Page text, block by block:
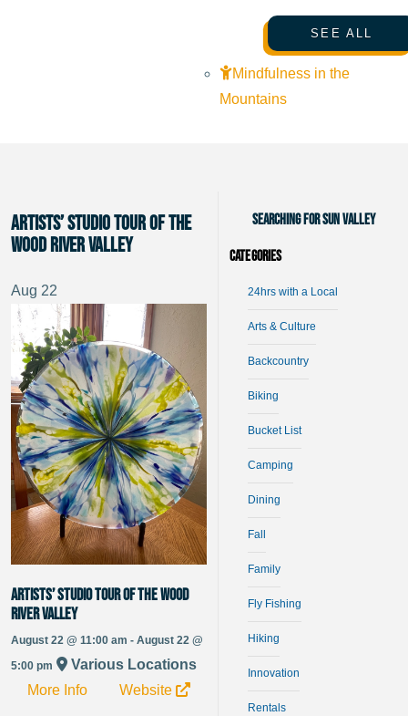
SEE ALL
Mindfulness in the
Mountains
Artists’ Studio Tour of the
Wood River Valley
Aug 22
Artists’ Studio Tour of the Wood
River Valley
August 22 @ 11:00 am - August 22 @
5:00 pm
Various Locations
More Info
Website
Searching for Sun Valley
Categories
24hrs with a Local
Arts & Culture
Backcountry
Biking
Bucket List
Camping
Dining
Fall
Family
Fly Fishing
Hiking
Innovation
Rentals